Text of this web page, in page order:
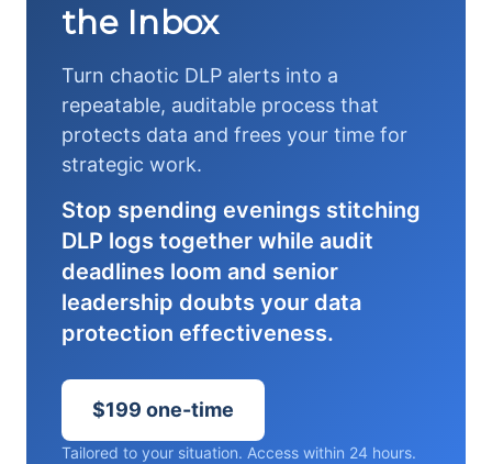
the Inbox
Turn chaotic DLP alerts into a
repeatable, auditable process that
protects data and frees your time for
strategic work.
Stop spending evenings stitching
DLP logs together while audit
deadlines loom and senior
leadership doubts your data
protection effectiveness.
$199 one-time
Tailored to your situation. Access within 24 hours.